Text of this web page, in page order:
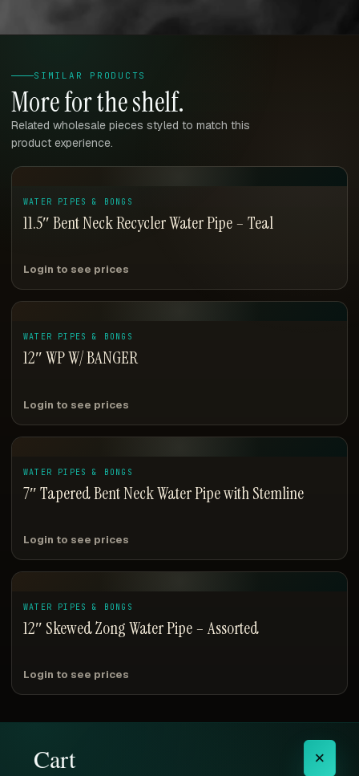
SIMILAR PRODUCTS
More for the shelf.
Related wholesale pieces styled to match this
product experience.
WATER PIPES & BONGS
11.5″ Bent Neck Recycler Water Pipe – Teal
Login to see prices
WATER PIPES & BONGS
12″ WP W/ BANGER
Login to see prices
WATER PIPES & BONGS
7″ Tapered Bent Neck Water Pipe with Stemline
Login to see prices
WATER PIPES & BONGS
12″ Skewed Zong Water Pipe – Assorted
Login to see prices
Cart ×